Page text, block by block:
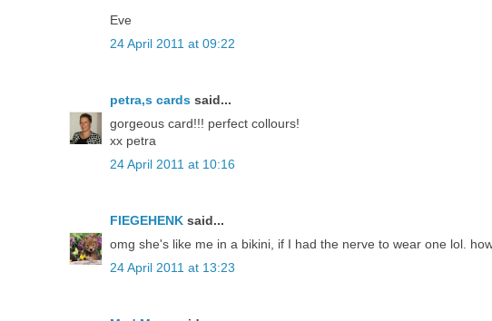
Eve
24 April 2011 at 09:22
petra,s cards said...
gorgeous card!!! perfect collours!
xx petra
24 April 2011 at 10:16
FIEGEHENK said...
omg she's like me in a bikini, if I had the nerve to wear one lol.
24 April 2011 at 13:23